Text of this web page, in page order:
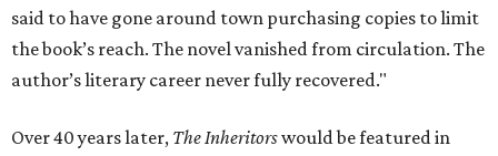
said to have gone around town purchasing copies to limit
the book’s reach. The novel vanished from circulation. The
author’s literary career never fully recovered."
Over 40 years later, The Inheritorswould be featured in